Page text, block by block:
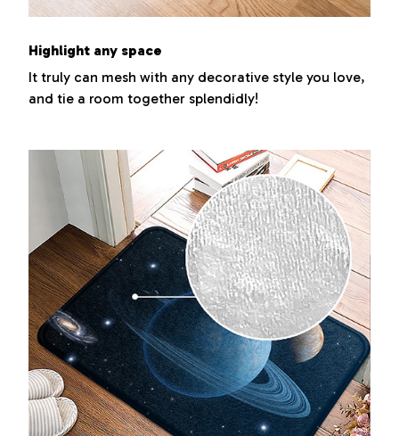
Highlight any space
It truly can mesh with any decorative style you love,
and tie a room together splendidly!